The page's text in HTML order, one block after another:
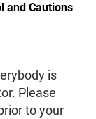
and Cautions
is
Please
to your